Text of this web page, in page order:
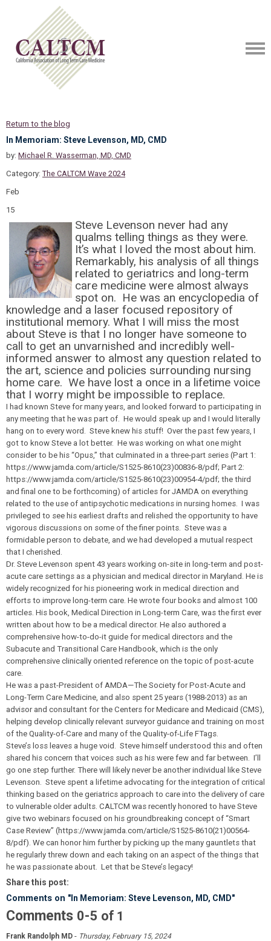
Return to the blog
In Memoriam: Steve Levenson, MD, CMD
by: Michael R. Wasserman, MD, CMD
Category: The CALTCM Wave 2024
Feb
15
Steve Levenson never had any
qualms telling things as they were.
It’s what I loved the most about him.
Remarkably, his analysis of all things
related to geriatrics and long-term
care medicine were almost always
spot on. He was an encyclopedia of
knowledge and a laser focused repository of
institutional memory. What I will miss the most
about Steve is that I no longer have someone to
call to get an unvarnished and incredibly well-
informed answer to almost any question related to
the art, science and policies surrounding nursing
home care. We have lost a once in a lifetime voice
that I worry might be impossible to replace.
I had known Steve for many years, and looked forward to participating in
any meeting that he was part of. He would speak up and I would literally
hang on to every word. Steve knew his stuff! Over the past few years, I
got to know Steve a lot better. He was working on what one might
consider to be his “Opus,” that culminated in a three-part series (Part 1:
https://www.jamda.com/article/S1525-8610(23)00836-8/pdf; Part 2:
https://www.jamda.com/article/S1525-8610(23)00954-4/pdf; the third
and final one to be forthcoming) of articles for JAMDA on everything
related to the use of antipsychotic medications in nursing homes. I was
privileged to see his earliest drafts and relished the opportunity to have
vigorous discussions on some of the finer points. Steve was a
formidable person to debate, and we had developed a mutual respect
that I cherished.
Dr. Steve Levenson spent 43 years working on-site in long-term and post-
acute care settings as a physician and medical director in Maryland. He is
widely recognized for his pioneering work in medical direction and
efforts to improve long-term care. He wrote four books and almost 100
articles. His book, Medical Direction in Long-term Care, was the first ever
written about how to be a medical director. He also authored a
comprehensive how-to-do-it guide for medical directors and the
Subacute and Transitional Care Handbook, which is the only
comprehensive clinically oriented reference on the topic of post-acute
care.
He was a past-President of AMDA—The Society for Post-Acute and
Long-Term Care Medicine, and also spent 25 years (1988-2013) as an
advisor and consultant for the Centers for Medicare and Medicaid (CMS),
helping develop clinically relevant surveyor guidance and training on most
of the Quality-of-Care and many of the Quality-of-Life FTags.
Steve’s loss leaves a huge void. Steve himself understood this and often
shared his concern that voices such as his were few and far between. I’ll
go one step further. There will likely never be another individual like Steve
Levenson. Steve spent a lifetime advocating for the integration of critical
thinking based on the geriatrics approach to care into the delivery of care
to vulnerable older adults. CALTCM was recently honored to have Steve
give two webinars focused on his groundbreaking concept of “Smart
Case Review” (https://www.jamda.com/article/S1525-8610(21)00564-
8/pdf). We can honor him further by picking up the many gauntlets that
he regularly threw down and each taking on an aspect of the things that
he was passionate about. Let that be Steve’s legacy!
Share this post:
Comments on "In Memoriam: Steve Levenson, MD, CMD"
Comments 0-5 of 1
Frank Randolph MD - Thursday, February 15, 2024